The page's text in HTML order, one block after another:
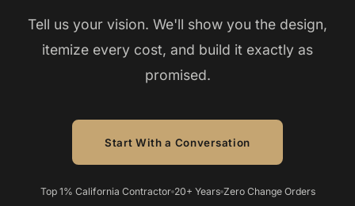
Tell us your vision. We'll show you the design,
itemize every cost, and build it exactly as
promised.
Start With a Conversation
Top 1% California Contractor 20+ Years Zero Change Orders